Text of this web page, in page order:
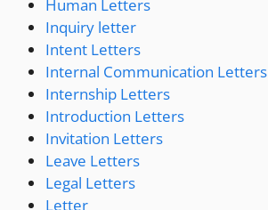
Human Letters
Inquiry letter
Intent Letters
Internal Communication Letters
Internship Letters
Introduction Letters
Invitation Letters
Leave Letters
Legal Letters
Letter